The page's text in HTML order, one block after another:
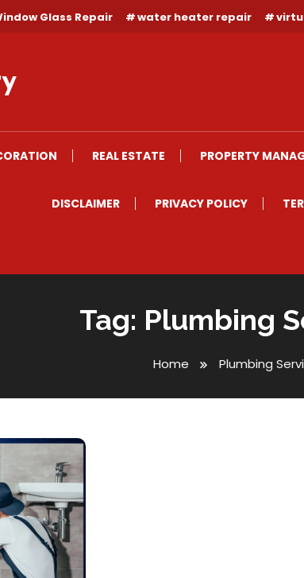
Glass Repair water heater repair
REAL ESTATE PROPERTY
DISCLAIMER PRIVACY POLICY
Tag: Plumbing
Home Plumbing